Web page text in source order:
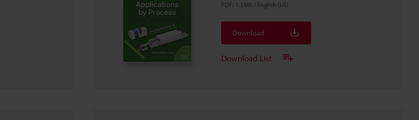
PDF: 1.5MB / English (US)
Download
Download List